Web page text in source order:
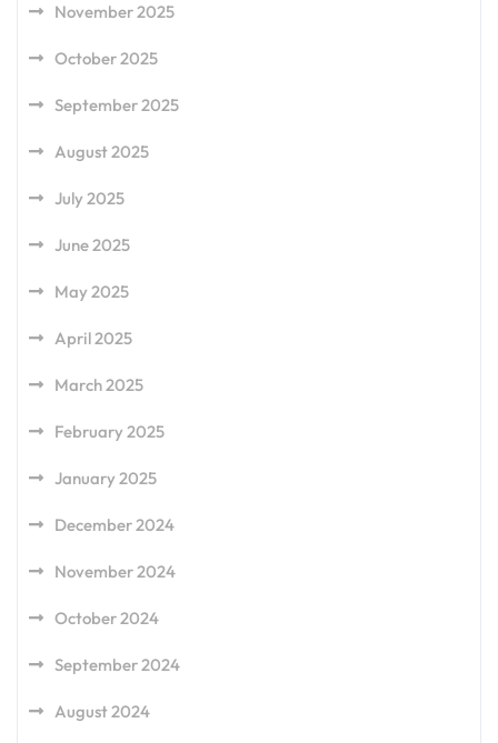
November 2025
October 2025
September 2025
August 2025
July 2025
June 2025
May 2025
April 2025
March 2025
February 2025
January 2025
December 2024
November 2024
October 2024
September 2024
August 2024